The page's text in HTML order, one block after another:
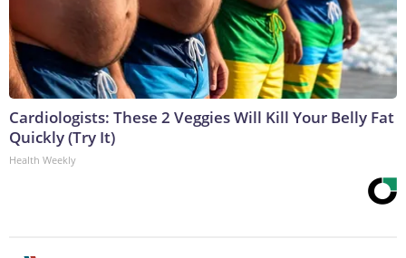
Cardiologists: These 2 Veggies Will Kill Your Belly Fat
Quickly (Try It)
Health Weekly